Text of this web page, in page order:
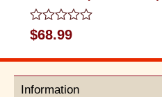
Rated
0
out
5
$68.99
Information